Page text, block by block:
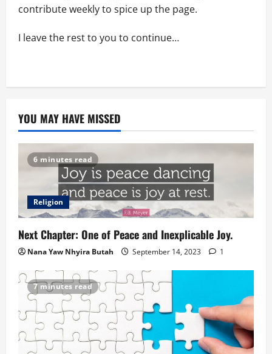
contribute weekly to spice up the page.
I leave the rest to you to continue…
YOU MAY HAVE MISSED
6 minutes read
Religion
Next Chapter: One of Peace and Inexplicable Joy.
Nana Yaw Nhyira Butah September 14, 2023 1
7 minutes read